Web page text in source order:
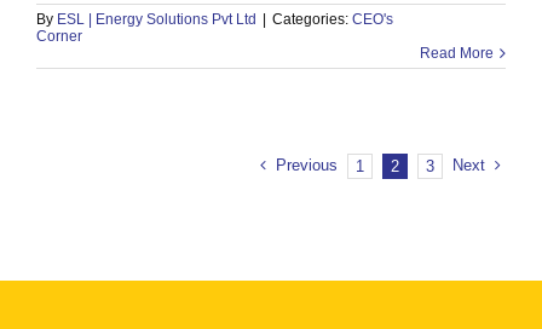
By ESL | Energy Solutions Pvt Ltd Categories: CEO's
Corner
Read More
Previous 1 2 3 Next